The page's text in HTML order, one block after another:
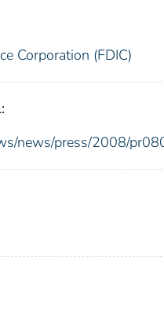
Corporation (FDIC)
news/press/2008/